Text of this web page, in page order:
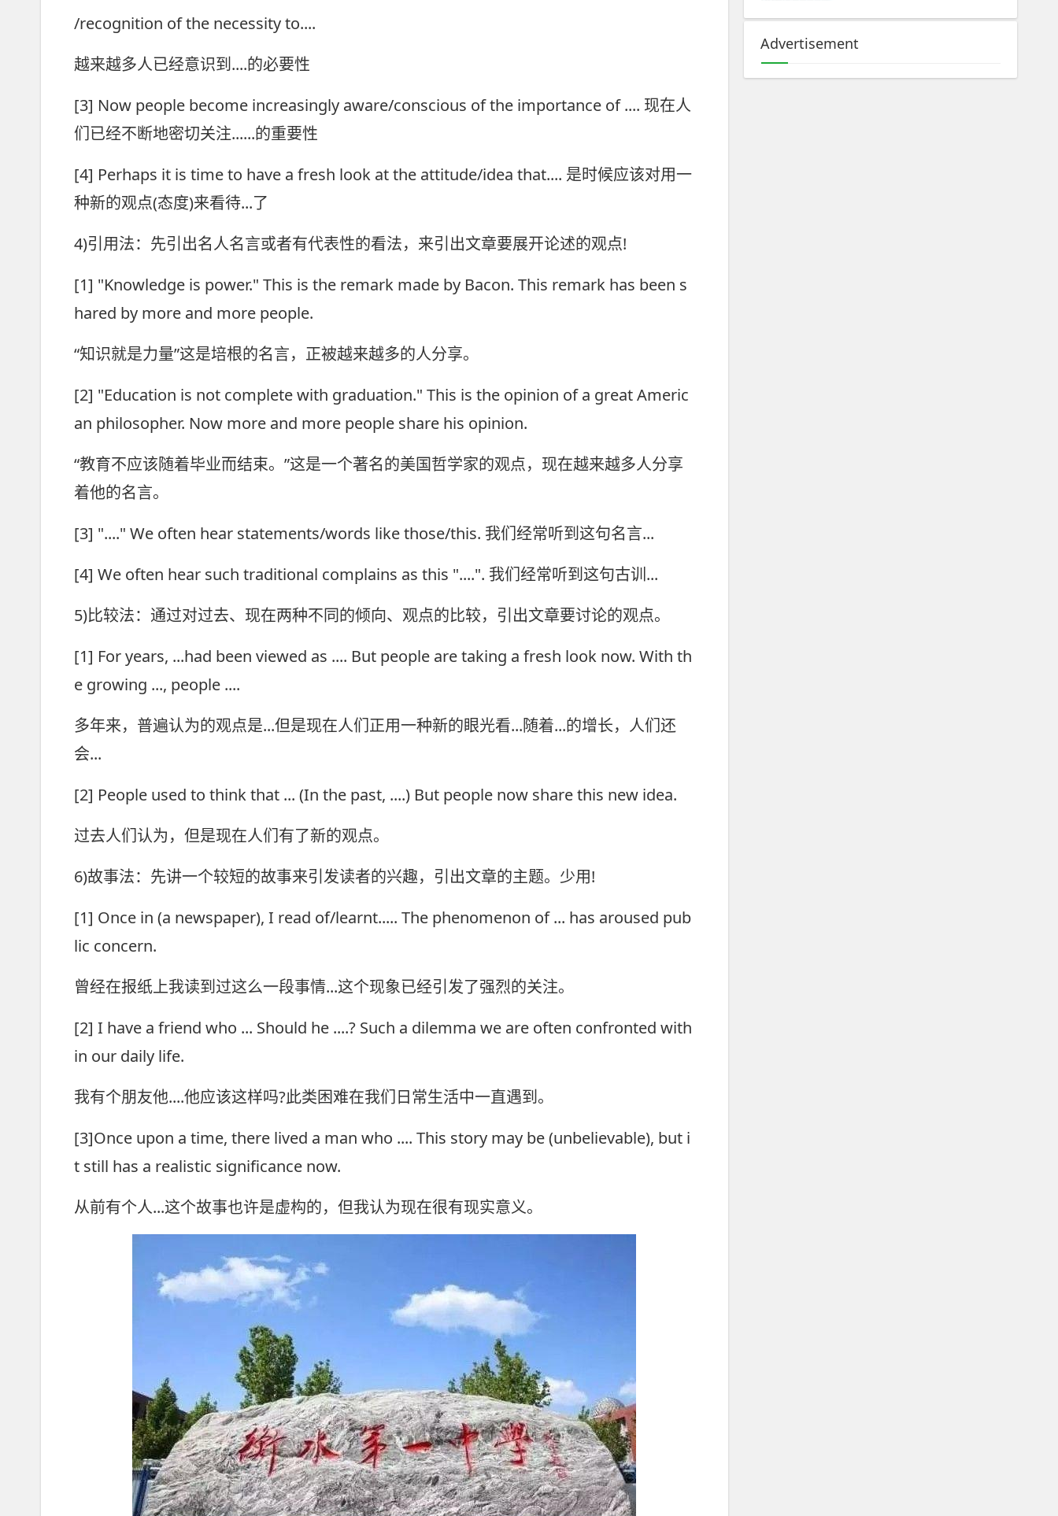
/recognition of the necessity to....
越来越多人已经意识到....的必要性
[3] Now people become increasingly aware/conscious of the importance of .... 现在人
们已经不断地密切关注......的重要性
[4] Perhaps it is time to have a fresh look at the attitude/idea that.... 是时候应该对用一
种新的观点(态度)来看待...了
4)引用法：先引出名人名言或者有代表性的看法，来引出文章要展开论述的观点!
[1] "Knowledge is power." This is the remark made by Bacon. This remark has been s
hared by more and more people.
“知识就是力量”这是培根的名言，正被越来越多的人分享。
[2] "Education is not complete with graduation." This is the opinion of a great Americ
an philosopher. Now more and more people share his opinion.
“教育不应该随着毕业而结束。”这是一个著名的美国哲学家的观点，现在越来越多人分享
着他的名言。
[3] "...." We often hear statements/words like those/this. 我们经常听到这句名言...
[4] We often hear such traditional complains as this "....". 我们经常听到这句古训...
5)比较法：通过对过去、现在两种不同的倾向、观点的比较，引出文章要讨论的观点。
[1] For years, ...had been viewed as .... But people are taking a fresh look now. With th
e growing ..., people ....
多年来，普遍认为的观点是...但是现在人们正用一种新的眼光看...随着...的增长，人们还
会...
[2] People used to think that ... (In the past, ....) But people now share this new idea.
过去人们认为，但是现在人们有了新的观点。
6)故事法：先讲一个较短的故事来引发读者的兴趣，引出文章的主题。少用!
[1] Once in (a newspaper), I read of/learnt..... The phenomenon of ... has aroused pub
lic concern.
曾经在报纸上我读到过这么一段事情...这个现象已经引发了强烈的关注。
[2] I have a friend who ... Should he ....? Such a dilemma we are often confronted with
in our daily life.
我有个朋友他....他应该这样吗?此类困难在我们日常生活中一直遇到。
[3]Once upon a time, there lived a man who .... This story may be (unbelievable), but i
t still has a realistic significance now.
从前有个人...这个故事也许是虚构的，但我认为现在很有现实意义。
Advertisement